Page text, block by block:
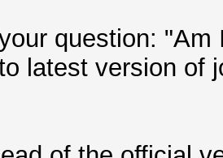
PMF/PMKID
CMAC
question:
latest version of